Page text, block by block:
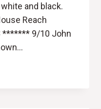
and black.
Reach
******* 9/10 John